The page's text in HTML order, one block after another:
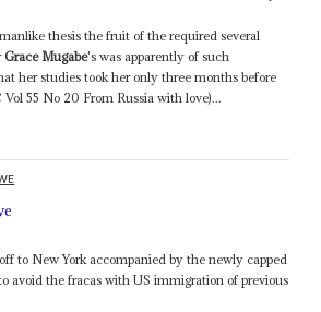
thesis the fruit of the required several
Grace Mugabe's was apparently of such
her studies took her only three months before
55 No 20 From Russia with love)...
to New York accompanied by the newly capped
avoid the fracas with US immigration of previous